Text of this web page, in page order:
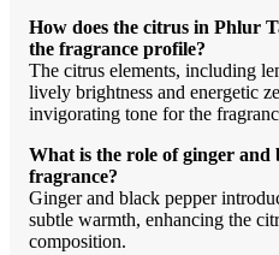
How does the citrus in Phlur
the fragrance profile?
The citrus elements, including
lively brightness and energetic
invigorating tone for the
What is the role of ginger and
fragrance?
Ginger and black pepper
subtle warmth, enhancing the
composition.